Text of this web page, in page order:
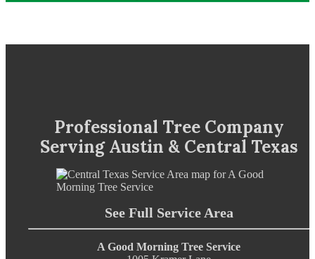
Professional Tree Company
Serving Austin & Central Texas
See Full Service Area
A Good Morning Tree Service